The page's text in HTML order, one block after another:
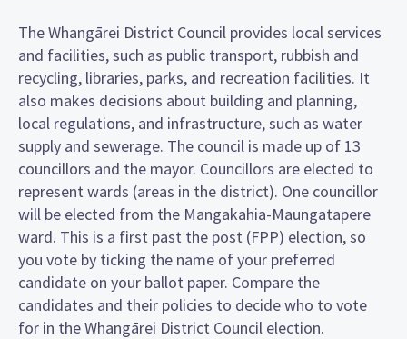
The Whangārei District Council provides local services
and facilities, such as public transport, rubbish and
recycling, libraries, parks, and recreation facilities. It
also makes decisions about building and planning,
local regulations, and infrastructure, such as water
supply and sewerage. The council is made up of 13
councillors and the mayor. Councillors are elected to
represent wards (areas in the district). One councillor
will be elected from the Mangakahia-Maungatapere
ward. This is a first past the post (FPP) election, so
you vote by ticking the name of your preferred
candidate on your ballot paper. Compare the
candidates and their policies to decide who to vote
for in the Whangārei District Council election.